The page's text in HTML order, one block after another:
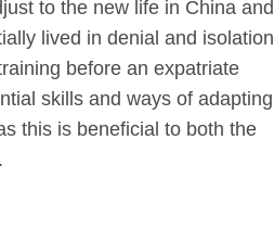
to the new life in China and
lived in denial and isolation
before an expatriate
skills and ways of adapting
this is beneficial to both the